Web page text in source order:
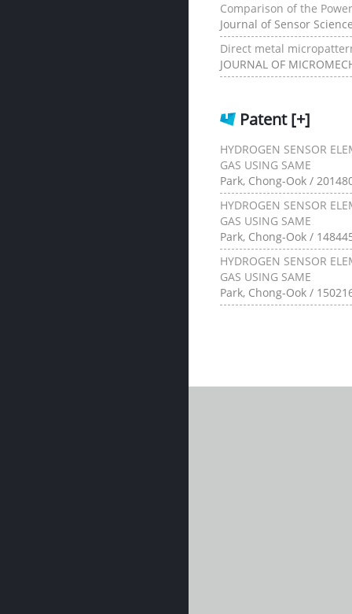
Comparison of the
Journal of Sensor
Direct metal
JOURNAL OF
Patent[+]
HYDROGEN SENSOR
GAS USING SAME
Park, Chong-Ook /
HYDROGEN SENSOR
GAS USING SAME
Park, Chong-Ook /
HYDROGEN SENSOR
GAS USING SAME
Park, Chong-Ook /